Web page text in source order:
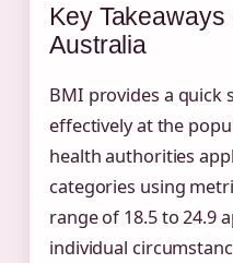
Key
Australia
BMI provides a quick
effectively at the
health authorities
categories using
range of 18.5 to 24.9
individual